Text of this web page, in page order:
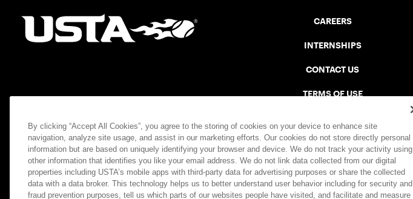
CAREERS
INTERNSHIPS
CONTACT US
TERMS OF USE
SAFE PLAY DISCIPLINARY LIST
By clicking “Accept All Cookies”, you agree to the storing of cookies on your device to enhance site
navigation, analyze site usage, and assist in our marketing efforts. Our cookies do not store directly personal
information but are based on uniquely identifying your browser and device. We do not track your activity using
other information that identifies you like your email address. We do not link data collected from our digital
properties including USTA’s mobile apps with third-party data for advertising purposes or share the collected
data with a data broker. This technology helps us to better understand user behavior including for security and
fraud prevention purposes, tell us which parts of our websites people have visited, and facilitate and measure